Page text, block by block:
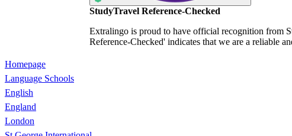
StudyTravel Reference-Checked
Extralingo is proud to have official recognition from
Reference-Checked' indicates that we are a reliable
Homepage
Language Schools
English
England
London